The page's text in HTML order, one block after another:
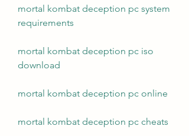
mortal kombat deception pc system
requirements
mortal kombat deception pc iso
download
mortal kombat deception pc online
mortal kombat deception pc cheats